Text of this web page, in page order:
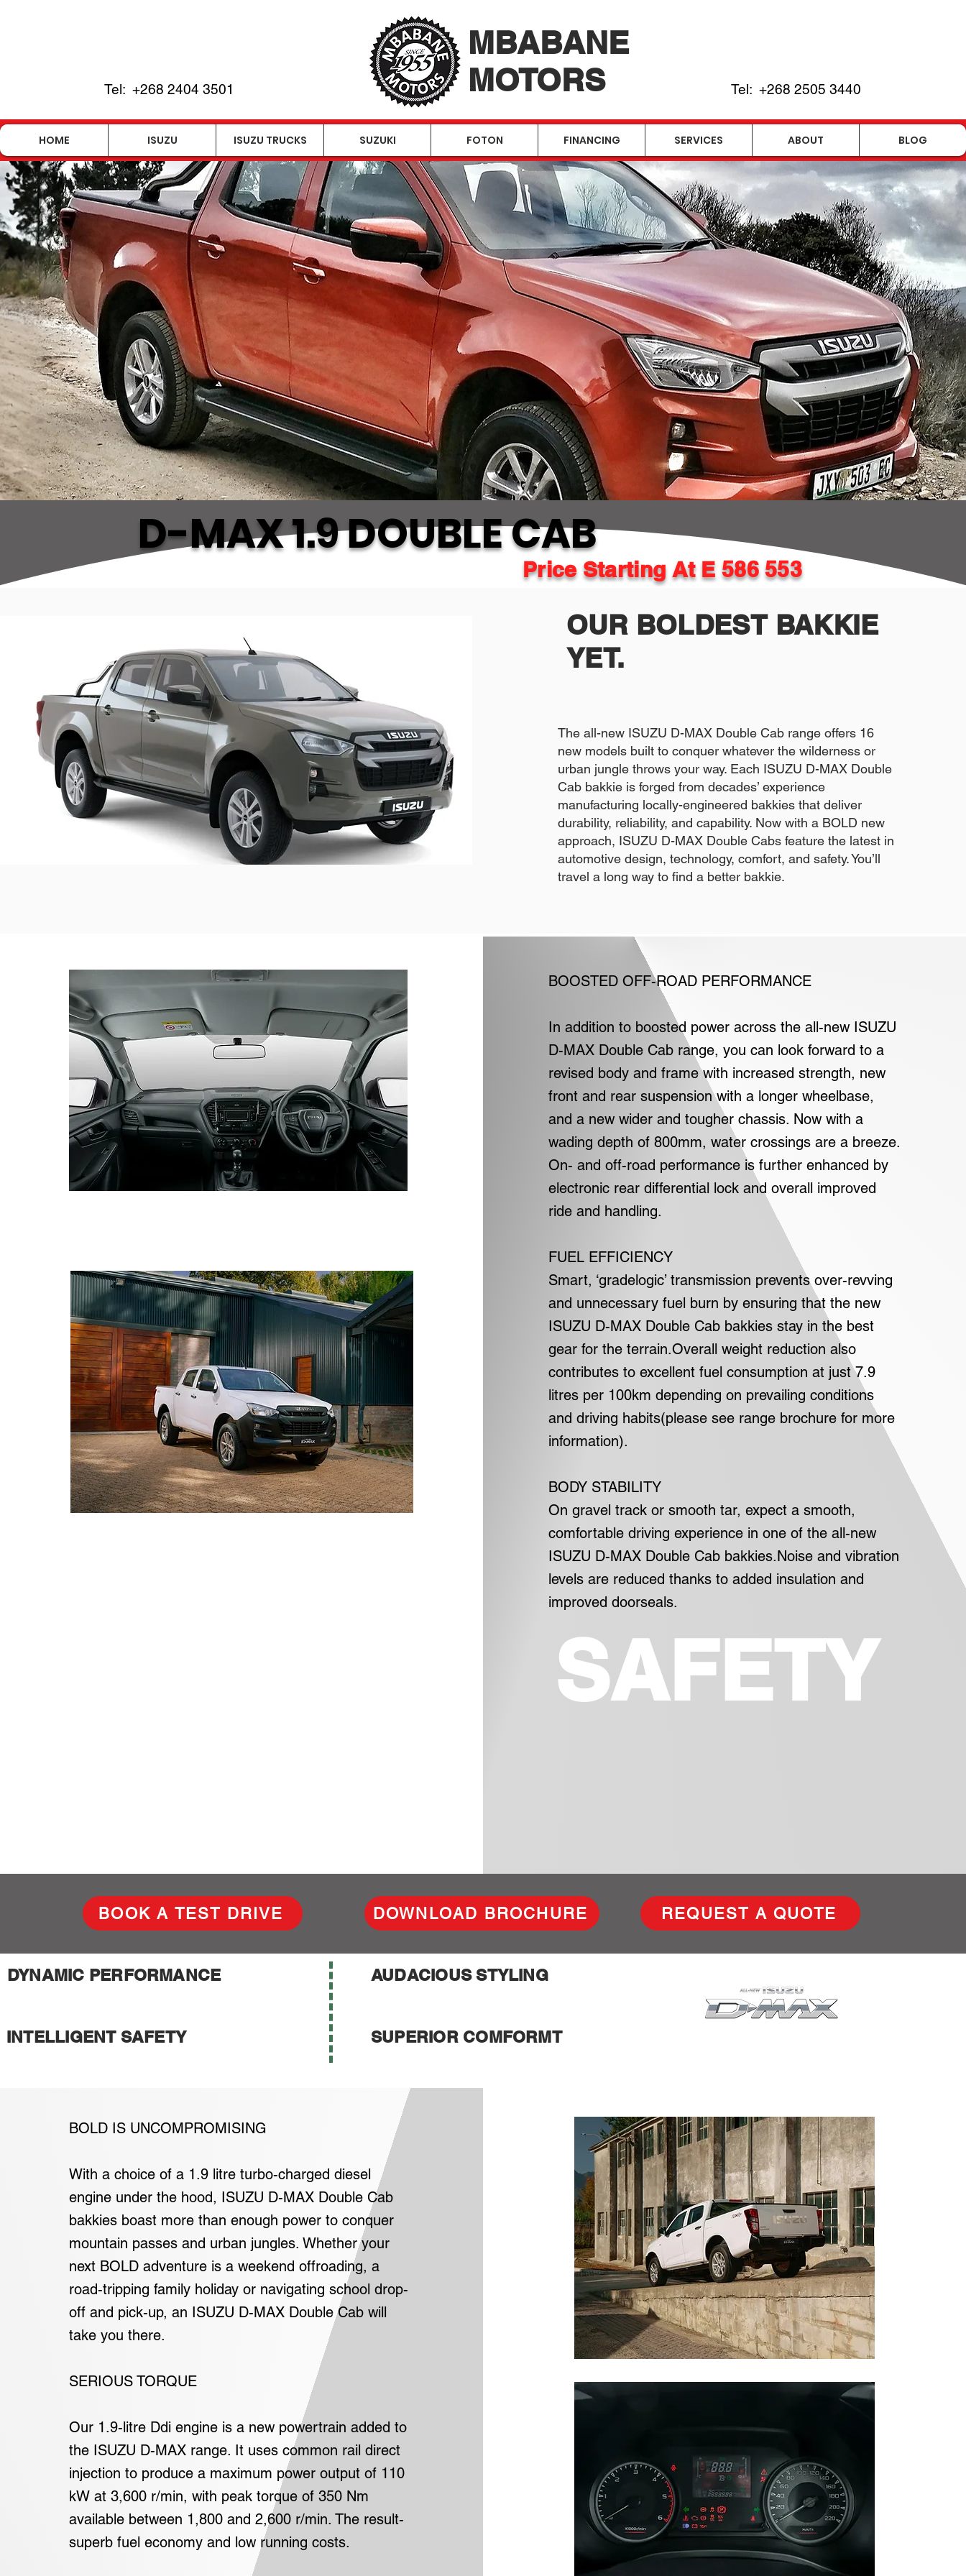
Tel: +268 2404 3501
MBABANE
MOTORS
Tel: +268 2505 3440
HOME ISUZU ISUZU TRUCKS SUZUKI FOTON FINANCING SERVICES ABOUT BLOG
D-MAX 1.9 DOUBLE CAB
Price Starting At E 586 553
OUR BOLDEST BAKKIE
YET.
The all-new ISUZU D-MAX Double Cab range offers 16
new models built to conquer whatever the wilderness or
urban jungle throws your way. Each ISUZU D-MAX Double
Cab bakkie is forged from decades’ experience
manufacturing locally-engineered bakkies that deliver
durability, reliability, and capability. Now with a BOLD new
approach, ISUZU D-MAX Double Cabs feature the latest in
automotive design, technology, comfort, and safety. You’ll
travel a long way to find a better bakkie.
BOOSTED OFF-ROAD PERFORMANCE
In addition to boosted power across the all-new ISUZU
D-MAX Double Cab range, you can look forward to a
revised body and frame with increased strength, new
front and rear suspension with a longer wheelbase,
and a new wider and tougher chassis. Now with a
wading depth of 800mm, water crossings are a breeze.
On- and off-road performance is further enhanced by
electronic rear differential lock and overall improved
ride and handling.
FUEL EFFICIENCY
Smart, ‘gradelogic’ transmission prevents over-revving
and unnecessary fuel burn by ensuring that the new
ISUZU D-MAX Double Cab bakkies stay in the best
gear for the terrain.Overall weight reduction also
contributes to excellent fuel consumption at just 7.9
litres per 100km depending on prevailing conditions
and driving habits(please see range brochure for more
information).
BODY STABILITY
On gravel track or smooth tar, expect a smooth,
comfortable driving experience in one of the all-new
ISUZU D-MAX Double Cab bakkies.Noise and vibration
levels are reduced thanks to added insulation and
improved doorseals.
SAFETY
BOOK A TEST DRIVE DOWNLOAD BROCHURE REQUEST A QUOTE
DYNAMIC PERFORMANCE
INTELLIGENT SAFETY
AUDACIOUS STYLING
SUPERIOR COMFORMT
BOLD IS UNCOMPROMISING
With a choice of a 1.9 litre turbo-charged diesel
engine under the hood, ISUZU D-MAX Double Cab
bakkies boast more than enough power to conquer
mountain passes and urban jungles. Whether your
next BOLD adventure is a weekend offroading, a
road-tripping family holiday or navigating school drop-
off and pick-up, an ISUZU D-MAX Double Cab will
take you there.
SERIOUS TORQUE
Our 1.9-litre Ddi engine is a new powertrain added to
the ISUZU D-MAX range. It uses common rail direct
injection to produce a maximum power output of 110
kW at 3,600 r/min, with peak torque of 350 Nm
available between 1,800 and 2,600 r/min. The result-
superb fuel economy and low running costs.